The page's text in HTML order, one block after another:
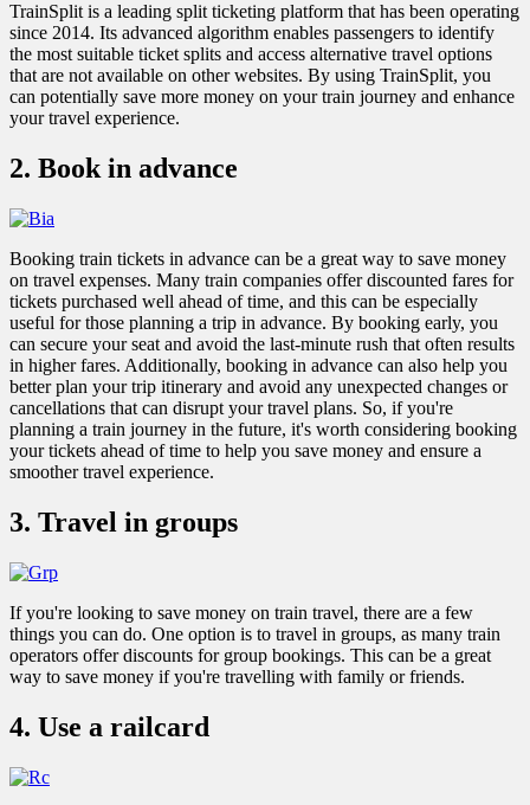
TrainSplit is a leading split ticketing platform that has been operating
since 2014. Its advanced algorithm enables passengers to identify
the most suitable ticket splits and access alternative travel options
that are not available on other websites. By using TrainSplit, you
can potentially save more money on your train journey and enhance
your travel experience.
2. Book in advance
Booking train tickets in advance can be a great way to save money
on travel expenses. Many train companies offer discounted fares for
tickets purchased well ahead of time, and this can be especially
useful for those planning a trip in advance. By booking early, you
can secure your seat and avoid the last-minute rush that often results
in higher fares. Additionally, booking in advance can also help you
better plan your trip itinerary and avoid any unexpected changes or
cancellations that can disrupt your travel plans. So, if you're
planning a train journey in the future, it's worth considering booking
your tickets ahead of time to help you save money and ensure a
smoother travel experience.
3. Travel in groups
If you're looking to save money on train travel, there are a few
things you can do. One option is to travel in groups, as many train
operators offer discounts for group bookings. This can be a great
way to save money if you're travelling with family or friends.
4. Use a railcard